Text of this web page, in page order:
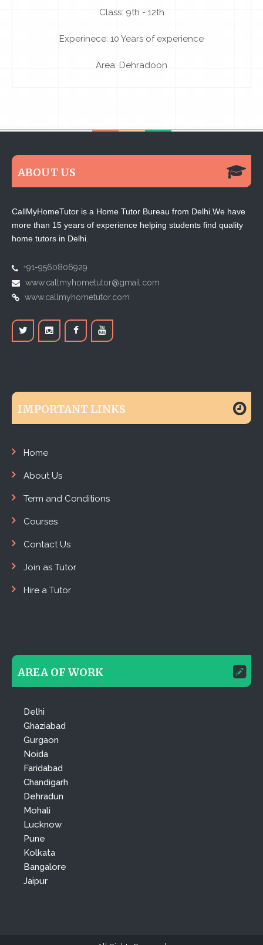
Class: 9th - 12th
Experinece: 10 Years of experience
Area: Dehradoon
ABOUT US
CallMyHomeTutor is a Home Tutor Bureau from Delhi.We have
more than 15 years of experience helping students find quality
home tutors in Delhi.
+91-9560806929
www.callmyhometutor@gmail.com
www.callmyhometutor.com
IMPORTANT LINKS
Home
About Us
Term and Conditions
Courses
Contact Us
Join as Tutor
Hire a Tutor
AREA OF WORK
Delhi
Ghaziabad
Gurgaon
Noida
Faridabad
Chandigarh
Dehradun
Mohali
Lucknow
Pune
Kolkata
Bangalore
Jaipur